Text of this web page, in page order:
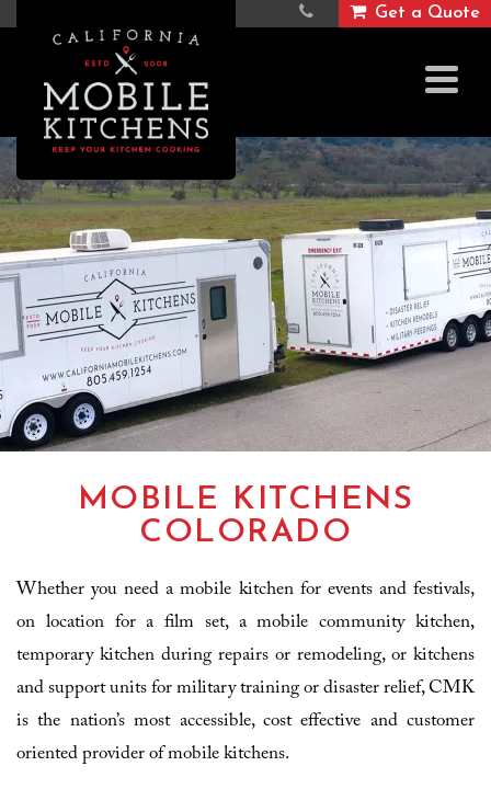
Get a Quote
MOBILE KITCHENS
COLORADO
Whether you need a mobile kitchen for events and festivals,
on location for a film set, a mobile community kitchen,
temporary kitchen during repairs or remodeling, or kitchens
and support units for military training or disaster relief, CMK
is the nation’s most accessible, cost effective and customer
oriented provider of mobile kitchens.